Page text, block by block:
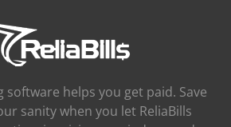
helps you get paid. Save
sanity when you let ReliaBills